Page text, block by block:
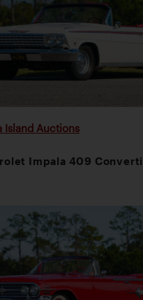
Island Auctions
Impala 409